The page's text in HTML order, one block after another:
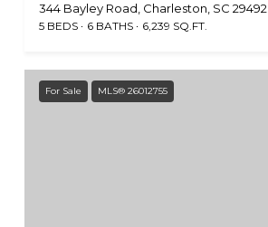
344 Bayley Road, Charleston, SC 29492
5 BEDS 6 BATHS 6,239 SQ.FT.
For Sale MLS® 26012755